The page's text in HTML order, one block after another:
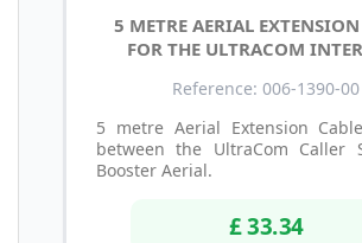
5 METRE AERIAL
FOR THE ULTRACOM
Reference: 006-1390-00
5 metre Aerial Extension
between the UltraCom Caller
Booster Aerial.
£ 33.34